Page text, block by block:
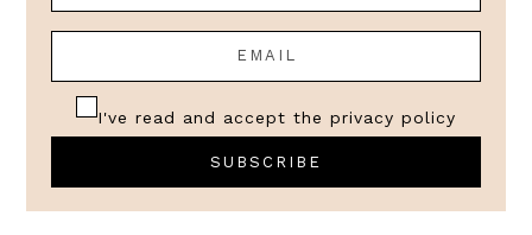
I've read and accept the privacy policy